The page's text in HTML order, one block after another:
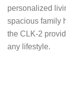
personalized
spacious family
the CLK-2
any lifestyle.